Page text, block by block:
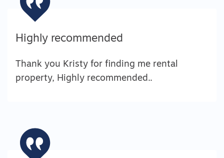
Highly recommended
Thank you Kristy for finding me rental
property, Highly recommended..